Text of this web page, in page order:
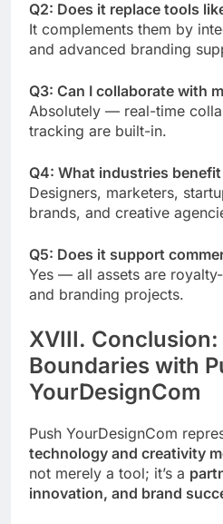
Q2: Does it replace tools
It complements them by
and advanced branding
Q3: Can I collaborate with
Absolutely — real-time
tracking are built-in.
Q4: What industries
Designers, marketers,
brands, and creative
Q5: Does it support
Yes — all assets are
and branding projects.
XVIII.
Boundaries with
YourDesignCom
Push YourDesignCom
technology and creativity
not merely a tool; it’s a
innovation, and brand